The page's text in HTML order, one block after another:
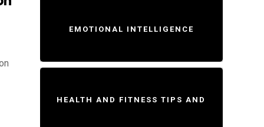
EMOTIONAL INTELLIGENCE
HEALTH AND FITNESS TIPS AND